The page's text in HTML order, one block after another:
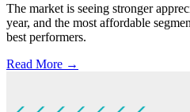
The market is seeing stronger
year, and the most affordable
best performers.
Read More →